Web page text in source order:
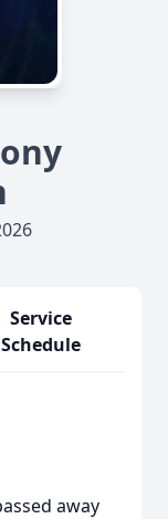
Service
Schedule
away